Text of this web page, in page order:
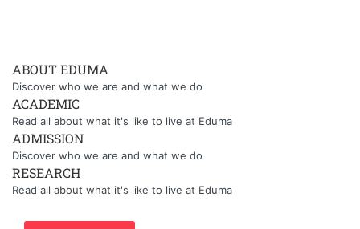
ABOUT EDUMA
Discover who we are and what we do
ACADEMIC
Read all about what it's like to live at Eduma
ADMISSION
Discover who we are and what we do
RESEARCH
Read all about what it's like to live at Eduma